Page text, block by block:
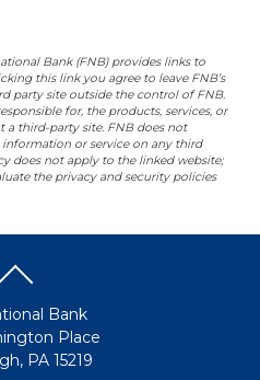
Bank (FNB) provides links to
this link you agree to leave FNB’s
party site outside the control of FNB.
for, the products, services, or
a third-party site. FNB does not
or service on any third
does not apply to the linked website;
the privacy and security policies
Bank
Place
PA 15219